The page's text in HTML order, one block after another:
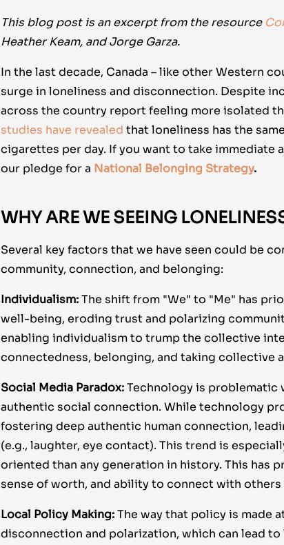
This blog post is an excerpt from the resource
Heather Keam, and Jorge Garza.
In the last decade, Canada – like other Western
surge in loneliness and disconnection. Despite
across the country report feeling more isolated
studies have revealed that loneliness has the
cigarettes per day. If you want to take
our pledge for a National Belonging Strategy.
WHY ARE WE SEEING
Several key factors that we have seen could be
community, connection, and belonging:
Individualism:The shift from "We" to "Me" has
well-being, eroding trust and polarizing
enabling individualism to trump the collective
connectedness, belonging, and taking collective
Social Media Paradox:Technology is problematic
authentic social connection. While technology
fostering deep authentic human connection,
(e.g., laughter, eye contact). This trend is
oriented than any generation in history. This has
sense of worth, and ability to connect with others
Local Policy Making:The way that policy is made
disconnection and polarization, which can lead